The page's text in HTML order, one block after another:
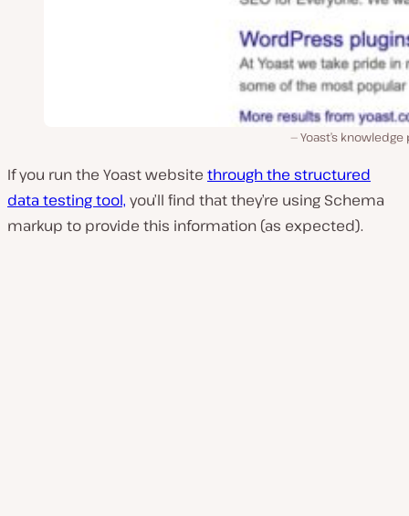
Yoast’s knowledge
If you run the Yoast website through the structured
data testing tool, you’ll find that they’re using Schema
markup to provide this information (as expected).